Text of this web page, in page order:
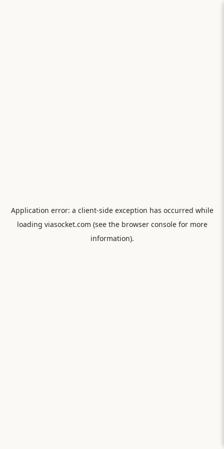
Application error: a client-side exception has occurred while
loading viasocket.com (see the browser consolefor more
information).